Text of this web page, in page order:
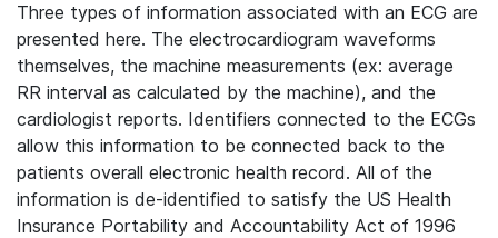
Three types of information associated with an ECG are
presented here. The electrocardiogram waveforms
themselves, the machine measurements (ex: average
RR interval as calculated by the machine), and the
cardiologist reports. Identifiers connected to the ECGs
allow this information to be connected back to the
patients overall electronic health record. All of the
information is de-identified to satisfy the US Health
Insurance Portability and Accountability Act of 1996